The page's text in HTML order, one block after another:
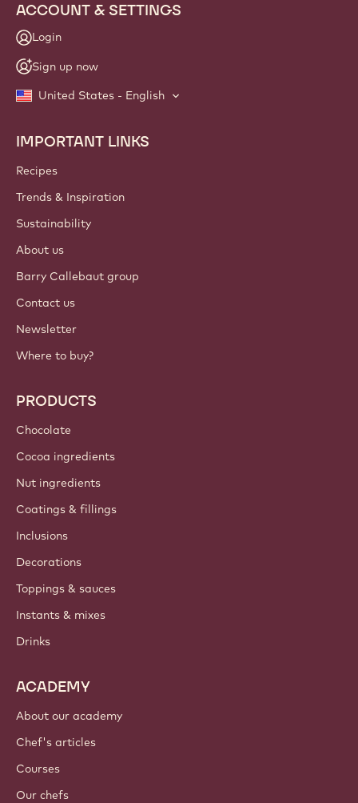
ACCOUNT & SETTINGS
Login
Sign up now
United States - English
Footer
Callebaut
IMPORTANT LINKS
Recipes
Trends & Inspiration
Sustainability
About us
Barry Callebaut group
Contact us
Newsletter
Where to buy?
PRODUCTS
Chocolate
Cocoa ingredients
Nut ingredients
Coatings & fillings
Inclusions
Decorations
Toppings & sauces
Instants & mixes
Drinks
ACADEMY
About our academy
Chef's articles
Courses
Our chefs